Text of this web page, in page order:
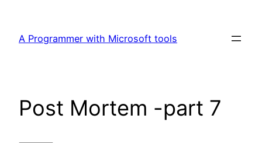
content
A Programmer with Microsoft tools
Post Mortem -part 7